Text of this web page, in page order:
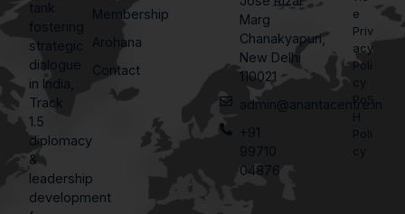
tank
fostering
strategic
dialogue
in India,
Track
1.5
diplomacy
&
leadership
development
Membership
Arohana
Contact
Marg
Chanakyapuri,
New Delhi
110021
admin@anantacentre.in
+91
99710
04876
e
Priv
acy
Poli
cy
PoS
H
Poli
cy